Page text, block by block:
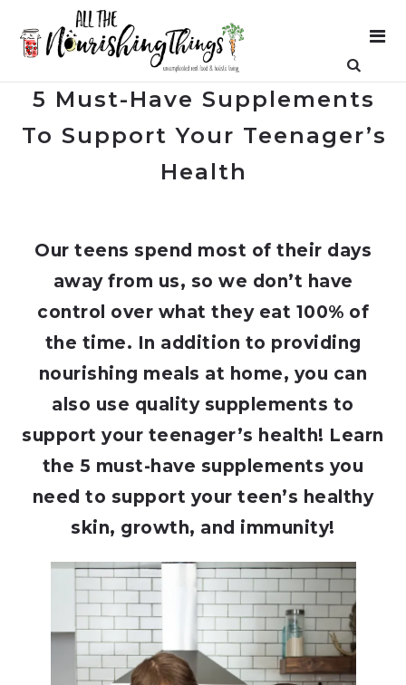
5 Must-Have Supplements
To Support Your Teenager’s
Health
Our teens spend most of their days
away from us, so we don’t have
control over what they eat 100% of
the time. In addition to providing
nourishing meals at home, you can
also use quality supplements to
support your teenager’s health! Learn
the 5 must-have supplements you
need to support your teen’s healthy
skin, growth, and immunity!